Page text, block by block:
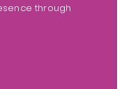
through